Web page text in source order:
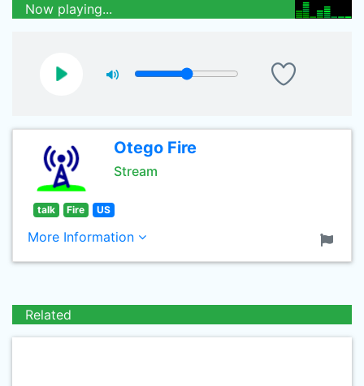
Now playing...
Otego Fire
Stream
talk Fire US
More Information
Related